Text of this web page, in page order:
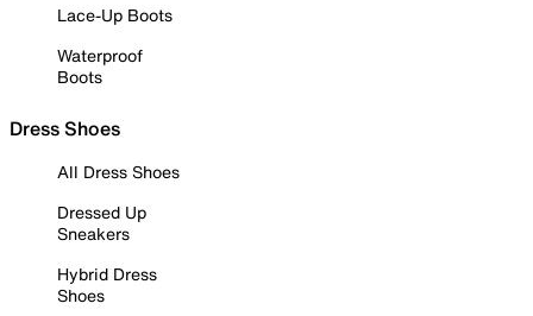
Lace-Up Boots
Waterproof
Boots
Dress Shoes
All Dress Shoes
Dressed Up
Sneakers
Hybrid Dress
Shoes